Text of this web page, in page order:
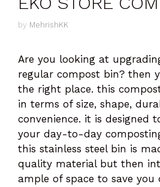
by MehrishKK
Are you looking at
regular compost bin? then
the right place. this
in terms of size, shape,
convenience. it is designed
your day-to-day
this stainless steel bin is
quality material but then
ample of space to save